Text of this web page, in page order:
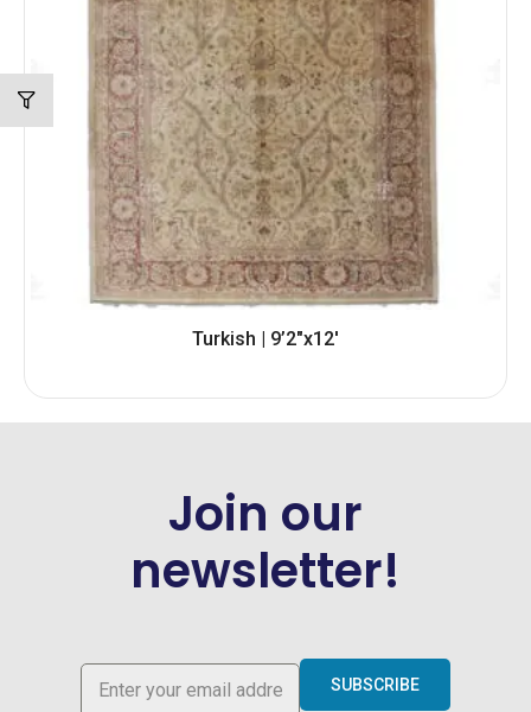
Turkish | 9’2″x12′
Join our
newsletter!
SUBSCRIBE